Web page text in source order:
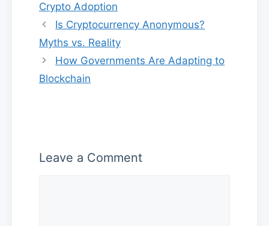
Crypto Adoption
Is Cryptocurrency Anonymous?
Myths vs. Reality
How Governments Are Adapting to
Blockchain
Leave a Comment